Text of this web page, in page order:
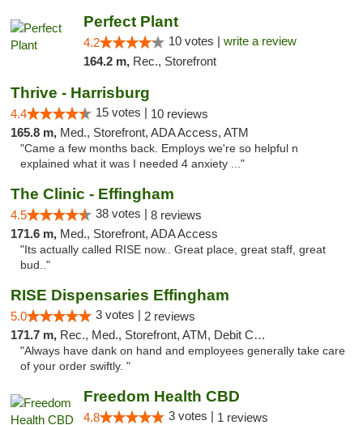
Perfect Plant
4.2 10 votes | write a review
164.2 m, Rec., Storefront
Thrive - Harrisburg
4.4 15 votes | 10 reviews
165.8 m, Med., Storefront, ADA Access, ATM
"Came a few months back. Employs we're so helpful n
explained what it was I needed 4 anxiety ..."
The Clinic - Effingham
4.5 38 votes | 8 reviews
171.6 m, Med., Storefront, ADA Access
"Its actually called RISE now.. Great place, great staff, great
bud.."
RISE Dispensaries Effingham
5.0 3 votes | 2 reviews
171.7 m, Rec., Med., Storefront, ATM, Debit Card, Delivery, Pickup
"Always have dank on hand and employees generally take care
of your order swiftly. "
Freedom Health CBD
4.8 3 votes | 1 reviews